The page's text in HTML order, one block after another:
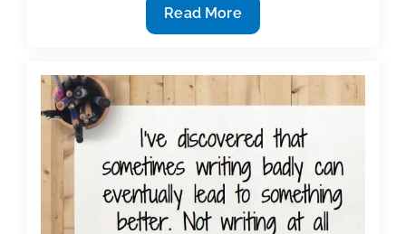
Veteran
academic
Stevens,
Caskey,
Reeder,
and
Bertrand
Jones
to
Read More